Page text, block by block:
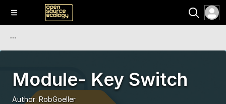
Module- Key Switch
Author: RobGoeller